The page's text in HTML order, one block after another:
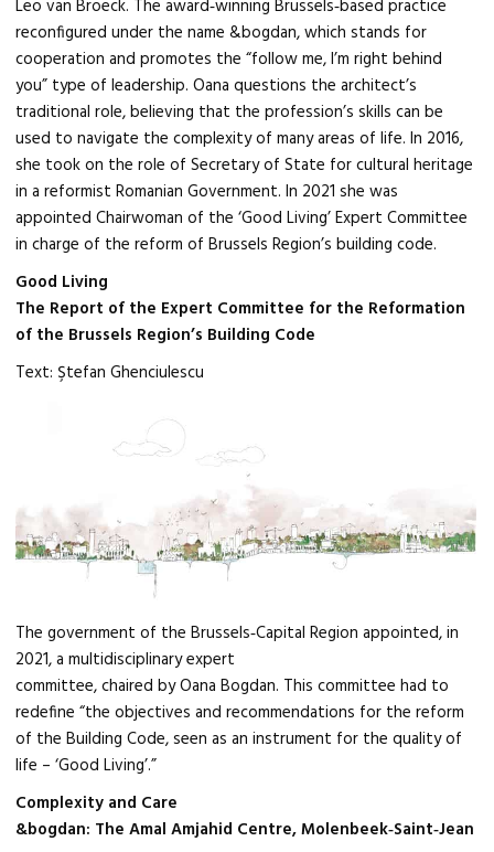
Leo van Broeck. The award‑winning Brussels‑based practice
reconfigured under the name &bogdan, which stands for
cooperation and promotes the “follow me, I’m right behind
you” type of leadership. Oana questions the architect’s
traditional role, believing that the profession’s skills can be
used to navigate the complexity of many areas of life. In 2016,
she took on the role of Secretary of State for cultural heritage
in a reformist Romanian Government. In 2021 she was
appointed Chairwoman of the ‘Good Living’ Expert Committee
in charge of the reform of Brussels Region’s building code.
Good Living
The Report of the Expert Committee for the Reformation
of the Brussels Region’s Building Code
Text: Ştefan Ghenciulescu
The government of the Brussels‑Capital Region appointed, in
2021, a multidisciplinary expert
committee, chaired by Oana Bogdan. This committee had to
redefine “the objectives and recommendations for the reform
of the Building Code, seen as an instrument for the quality of
life – ‘Good Living’.”
Complexity and Care
&bogdan: The Amal Amjahid Centre, Molenbeek‑Saint‑Jean